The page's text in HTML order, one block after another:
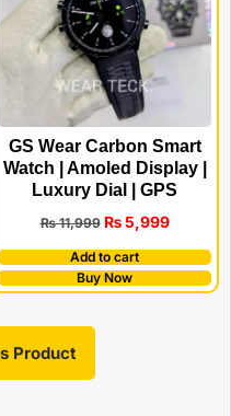
GS Wear Carbon Smart
Watch | Amoled Display |
Luxury Dial | GPS
₨11,999 ₨5,999
Add to cart
Buy Now
Product